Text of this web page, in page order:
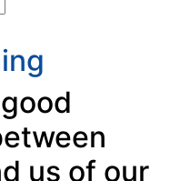
us of our